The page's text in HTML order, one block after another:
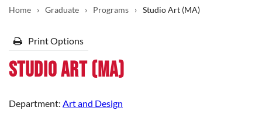
Home › Graduate › Programs › Studio Art (MA)
Print Options
Studio Art (MA)
Department: Art and Design